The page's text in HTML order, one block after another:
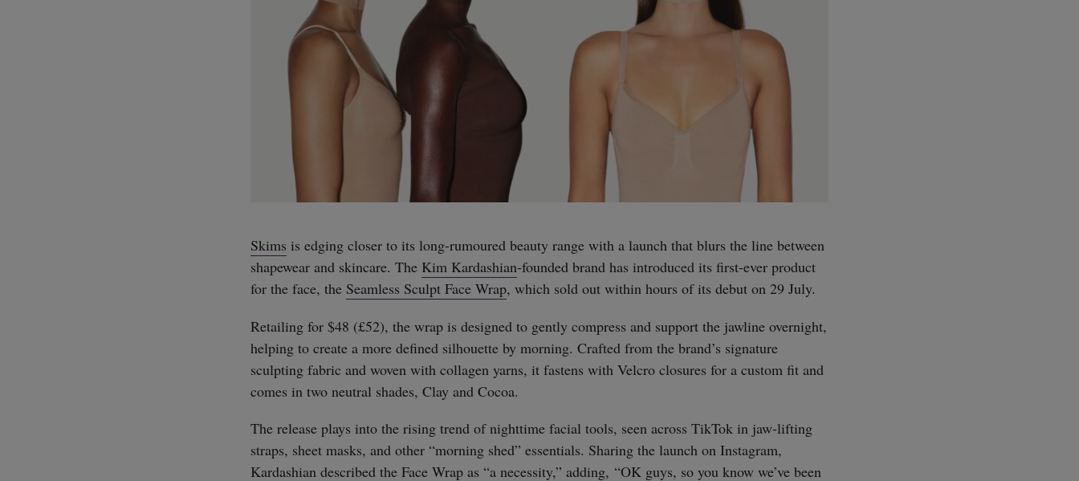
Skims is edging closer to its long-rumoured beauty range with a launch that blurs the line between
shapewear and skincare. The Kim Kardashian-founded brand has introduced its first-ever product
for the face, the Seamless Sculpt Face Wrap, which sold out within hours of its debut on 29 July.
Retailing for $48 (£52), the wrap is designed to gently compress and support the jawline overnight,
helping to create a more defined silhouette by morning. Crafted from the brand’s signature
sculpting fabric and woven with collagen yarns, it fastens with Velcro closures for a custom fit and
comes in two neutral shades, Clay and Cocoa.
The release plays into the rising trend of nighttime facial tools, seen across TikTok in jaw-lifting
straps, sheet masks, and other “morning shed” essentials. Sharing the launch on Instagram,
Kardashian described the Face Wrap as “a necessity,” adding, “OK guys, so you know we’ve been